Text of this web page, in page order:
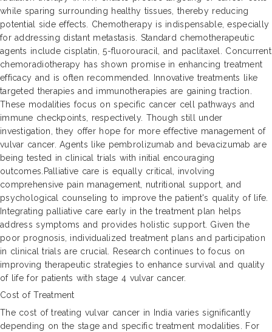
while sparing surrounding healthy tissues, thereby reducing
potential side effects. Chemotherapy is indispensable, especially
for addressing distant metastasis. Standard chemotherapeutic
agents include cisplatin, 5-fluorouracil, and paclitaxel. Concurrent
chemoradiotherapy has shown promise in enhancing treatment
efficacy and is often recommended. Innovative treatments like
targeted therapies and immunotherapies are gaining traction.
These modalities focus on specific cancer cell pathways and
immune checkpoints, respectively. Though still under
investigation, they offer hope for more effective management of
vulvar cancer. Agents like pembrolizumab and bevacizumab are
being tested in clinical trials with initial encouraging
outcomes.Palliative care is equally critical, involving
comprehensive pain management, nutritional support, and
psychological counseling to improve the patient's quality of life.
Integrating palliative care early in the treatment plan helps
address symptoms and provides holistic support. Given the
poor prognosis, individualized treatment plans and participation
in clinical trials are crucial. Research continues to focus on
improving therapeutic strategies to enhance survival and quality
of life for patients with stage 4 vulvar cancer.
Cost of Treatment
The cost of treating vulvar cancer in India varies significantly
depending on the stage and specific treatment modalities. For